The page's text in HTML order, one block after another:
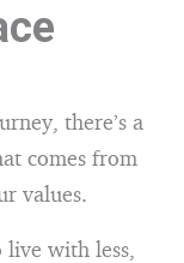
there’s a
comes from
values.
with less,